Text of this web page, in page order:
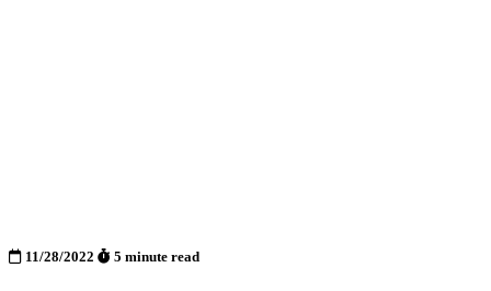
11/28/2022 5 minute read